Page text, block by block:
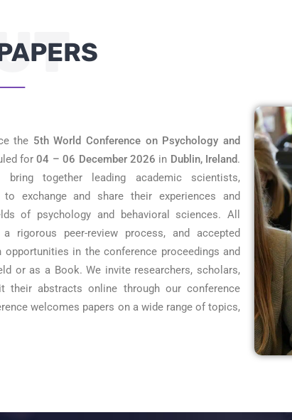
the 5thWorld Conference on Psychology and
for04 – 06 December 2026 in Dublin, Ireland.
together leading academic scientists,
to exchange and share their experiences and
of psychology and behavioral sciences. All
rigorous peer-review process, and accepted
in the conference proceedings and
or as a Book. We invite researchers, scholars,
their abstracts online through our conference
welcomes papers on a wide range of topics,